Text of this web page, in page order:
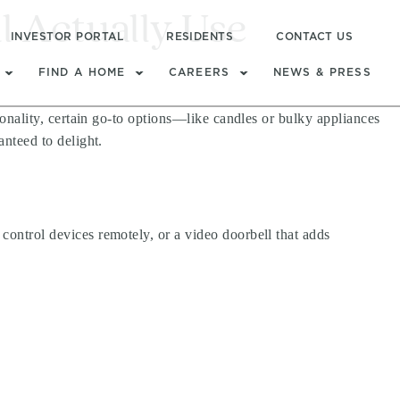
INVESTOR PORTAL RESIDENTS CONTACT US
FIND A HOME CAREERS NEWS & PRESS
Use
certain go-to options—like candles or bulky appliances
to delight.
devices remotely, or a video doorbell that adds